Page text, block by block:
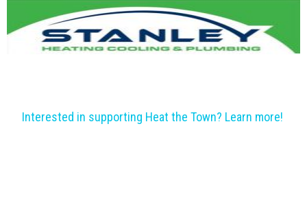
Interested in supporting Heat the Town? Learn more!